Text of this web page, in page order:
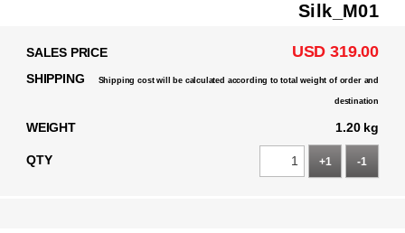
Silk_M01
SALES PRICE USD 319.00
SHIPPING Shipping cost will be calculated according to total weight of order and
destination
WEIGHT 1.20 kg
QTY +1 -1